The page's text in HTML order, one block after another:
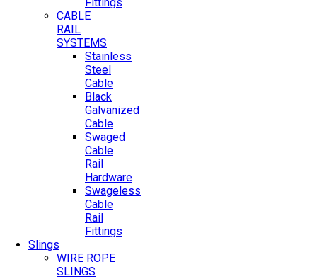
CABLE
RAIL
SYSTEMS
Stainless
Steel
Cable
Black
Galvanized
Cable
Swaged
Cable
Rail
Hardware
Swageless
Cable
Rail
Fittings
Slings
WIRE ROPE
SLINGS